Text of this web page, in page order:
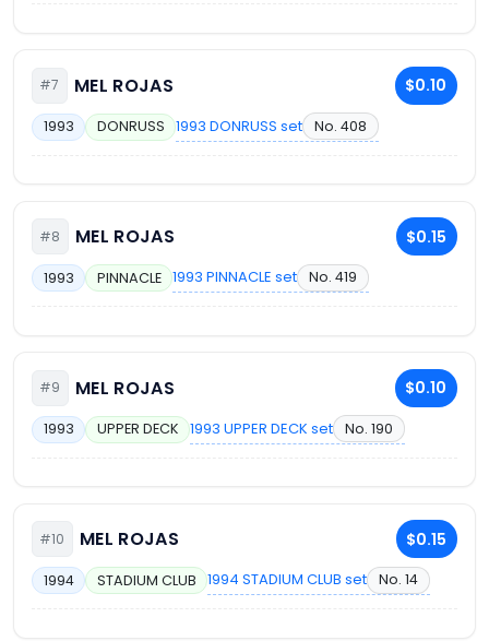
#7 MEL ROJAS $0.10
1993 DONRUSS 1993 DONRUSS set No. 408
#8 MEL ROJAS $0.15
1993 PINNACLE 1993 PINNACLE set No. 419
#9 MEL ROJAS $0.10
1993 UPPER DECK 1993 UPPER DECK set No. 190
#10 MEL ROJAS $0.15
1994 STADIUM CLUB 1994 STADIUM CLUB set No. 14